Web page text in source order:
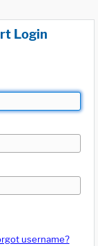
Login
username?